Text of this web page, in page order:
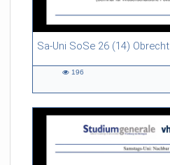
Sa-Uni SoSe 26 (14) Obrecht
46:53 duration
196